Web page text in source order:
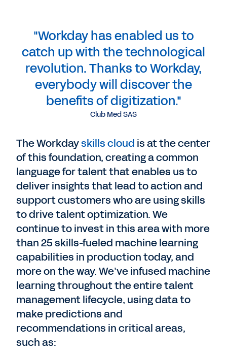
"Workday has enabled us to
catch up with the technological
revolution. Thanks to Workday,
everybody will discover the
benefits of digitization."
Club Med SAS
The Workdayskills cloud is at the center
of this foundation, creating a common
language for talent that enables us to
deliver insights that lead to action and
support customers who are using skills
to drive talent optimization. We
continue to invest in this area with more
than 25 skills-fueled machine learning
capabilities in production today, and
more on the way. We’ve infused machine
learning throughout the entire talent
management lifecycle, using data to
make predictions and
recommendations in critical areas,
such as: